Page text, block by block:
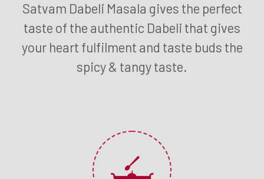
Satvam Dabeli Masala gives the perfect
taste of the authentic Dabeli that gives
your heart fulfilment and taste buds the
spicy & tangy taste.